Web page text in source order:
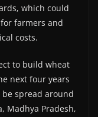
which could
farmers and
costs.
to build wheat
next four years
be spread around
Madhya Pradesh,